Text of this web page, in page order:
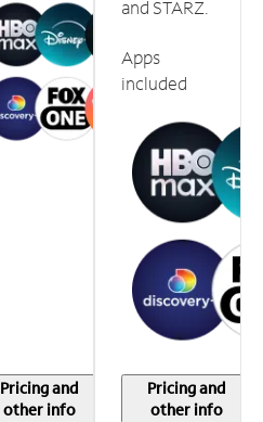
Pricing and
other info
and STARZ.
Apps
included
Pricing and
other info